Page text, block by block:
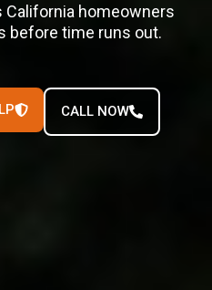
California homeowners
before time runs out.
CALL NOW